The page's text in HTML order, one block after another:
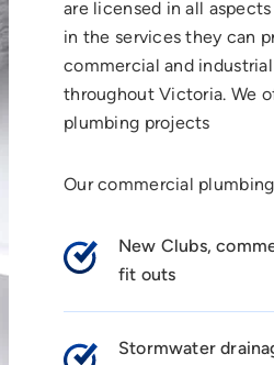
are licensed in all
in the services they can
commercial and
throughout Victoria. We
plumbing projects
Our commercial
New Clubs,
fit outs
Stormwater